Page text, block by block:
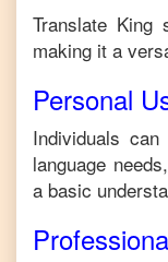
Translate King
making it a
Personal
Individuals
language
a basic